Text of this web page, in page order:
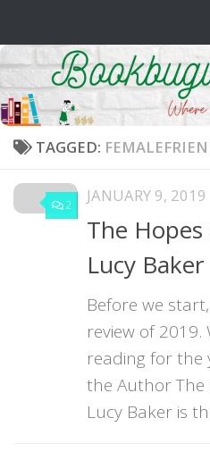
TAGGED:
2 JANUARY 9, 2019
The
Lucy
Before we
review of
reading for
the Author
Lucy Baker is